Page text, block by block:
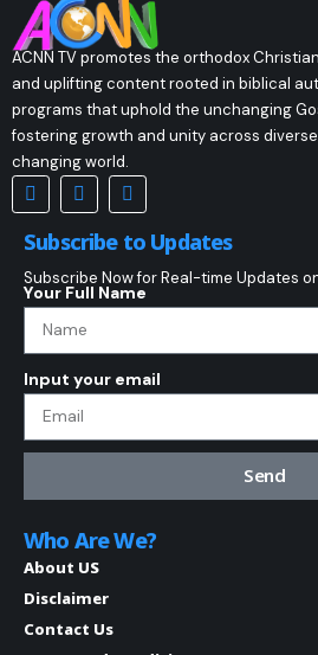
ACNN TV promotes the orthodox
and uplifting content rooted in biblical
programs that uphold the unchanging
fostering growth and unity across
changing world.
Subscribe to Updates
Subscribe Now for Real-time Updates
Your Full Name
Input your email
Send
Who Are We?
About US
Disclaimer
Contact Us